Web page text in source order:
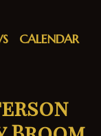
CALENDAR